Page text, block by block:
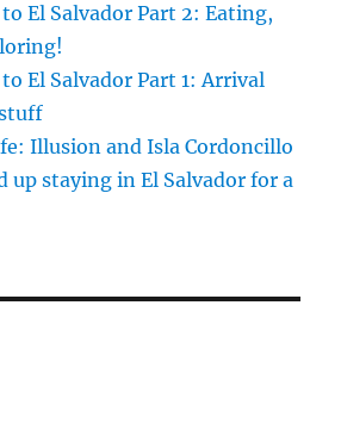
El Salvador Part 2: Eating,
El Salvador Part 1: Arrival
Illusion and Isla Cordoncillo
up staying in El Salvador for a